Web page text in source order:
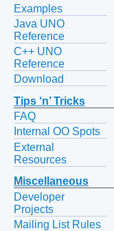
Examples
Java UNO
Reference
C++ UNO
Reference
Download
Tips ‘n’ Tricks
FAQ
Internal OO Spots
External
Resources
Miscellaneous
Developer
Projects
Mailing List Rules